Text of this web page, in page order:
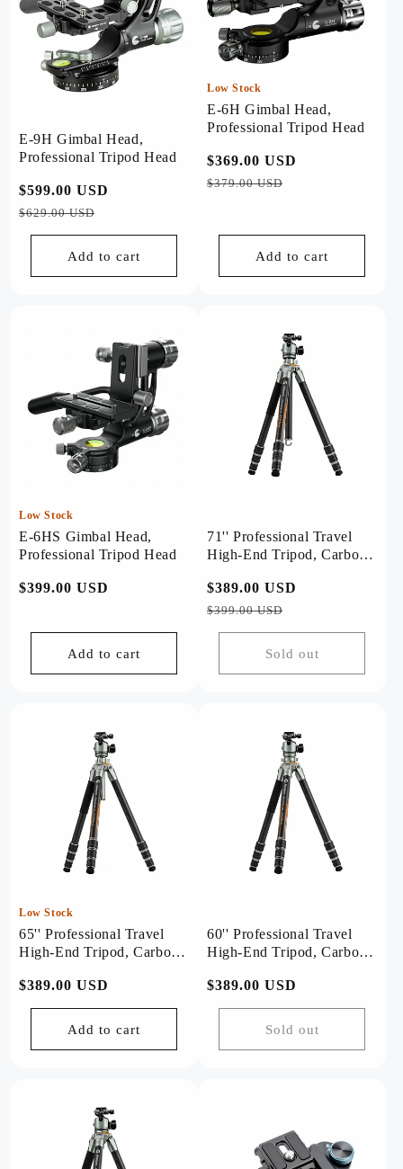
E-9H Gimbal Head,
Professional Tripod Head
Regular
price
$599.00 USD
$629.00 USD
Add to cart
Low Stock
E-6H Gimbal Head,
Professional Tripod Head
Regular
price
$369.00 USD
$379.00 USD
Add to cart
Low Stock
E-6HS Gimbal Head,
Professional Tripod Head
Regular
$399.00 USD
Add to cart
71'' Professional Travel
High-End Tripod, Carbon
Regular
price
$389.00 USD
$399.00 USD
Sold out
Low Stock
65'' Professional Travel
High-End Tripod, Carbon
Plus
Regular
price
$389.00 USD
Add to cart
60'' Professional Travel
High-End Tripod, Carbon
Regular
price
$389.00 USD
Sold out